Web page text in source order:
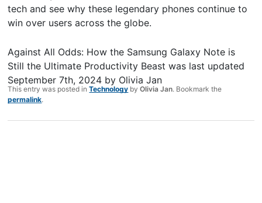
tech and see why these legendary phones continue to
win over users across the globe.
Against All Odds: How the Samsung Galaxy Note is
Still the Ultimate Productivity Beast was last updated
September 7th, 2024 by Olivia Jan
This entry was posted inTechnology byOlivia Jan. Bookmark the
permalink.